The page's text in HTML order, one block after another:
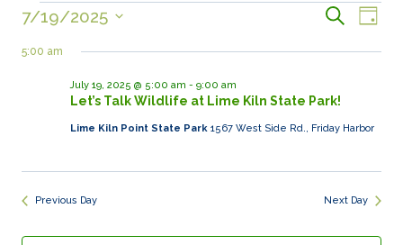
Events
for
2025
Events
Search
Views
SEARCH
DAY
7/19/2025
date.
5:00 am
Let’s Talk Wildlife at Lime Kiln State Park!
July 19, 2025 @ 5:00 am - 9:00 am
Lime Kiln Point State Park 1567 West Side Rd., Friday Harbor
Previous Day Next Day